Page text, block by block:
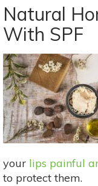
Uses
For
Your
Home
Canned
Goods
Natural
With SPF
your lips painful
to protect them.